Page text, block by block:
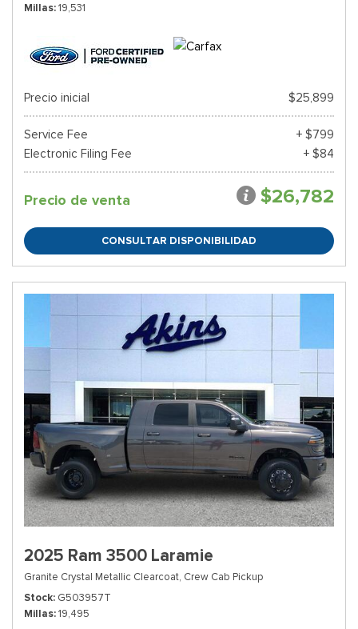
Millas 19,531
Precio inicial $25,899
Service Fee
+ $799
Electronic Filing Fee
+ $84
Precio de venta $26,782
CONSULTAR DISPONIBILIDAD
2025 Ram 3500 Laramie
Granite Crystal Metallic Clearcoat, Crew Cab Pickup
Stock G503957T
Millas 19,495